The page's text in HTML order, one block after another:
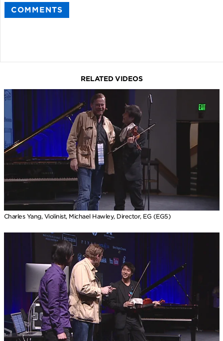
COMMENTS
RELATED VIDEOS
Charles Yang, Violinist, Michael Hawley, Director, EG (EG5)